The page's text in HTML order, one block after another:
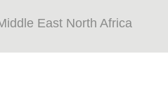
East North Africa